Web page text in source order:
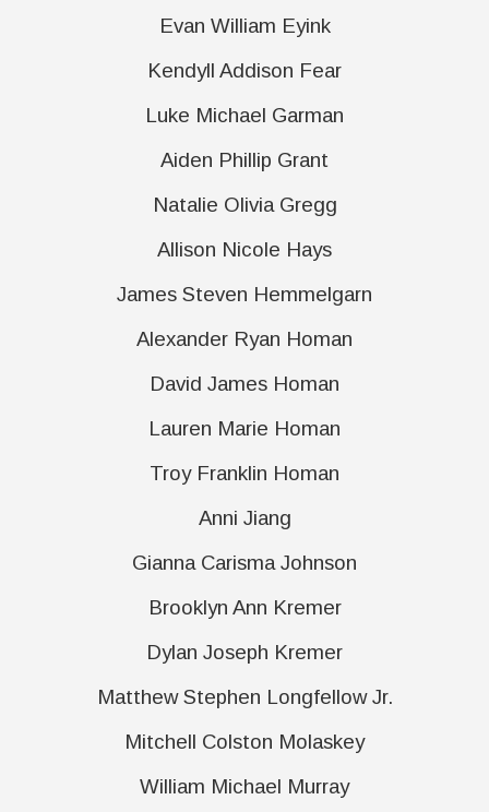
Evan William Eyink
Kendyll Addison Fear
Luke Michael Garman
Aiden Phillip Grant
Natalie Olivia Gregg
Allison Nicole Hays
James Steven Hemmelgarn
Alexander Ryan Homan
David James Homan
Lauren Marie Homan
Troy Franklin Homan
Anni Jiang
Gianna Carisma Johnson
Brooklyn Ann Kremer
Dylan Joseph Kremer
Matthew Stephen Longfellow Jr.
Mitchell Colston Molaskey
William Michael Murray